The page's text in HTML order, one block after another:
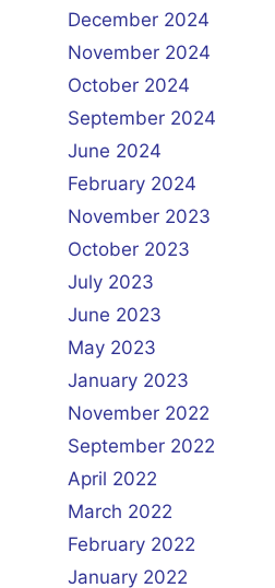
December 2024
November 2024
October 2024
September 2024
June 2024
February 2024
November 2023
October 2023
July 2023
June 2023
May 2023
January 2023
November 2022
September 2022
April 2022
March 2022
February 2022
January 2022